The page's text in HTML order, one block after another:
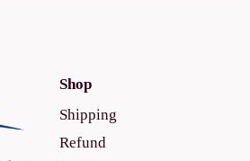
Shop
Shipping
Refund